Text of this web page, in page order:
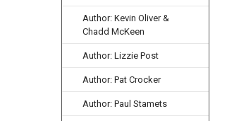
Author: Kevin Oliver &
Chadd McKeen
Author: Lizzie Post
Author: Pat Crocker
Author: Paul Stamets